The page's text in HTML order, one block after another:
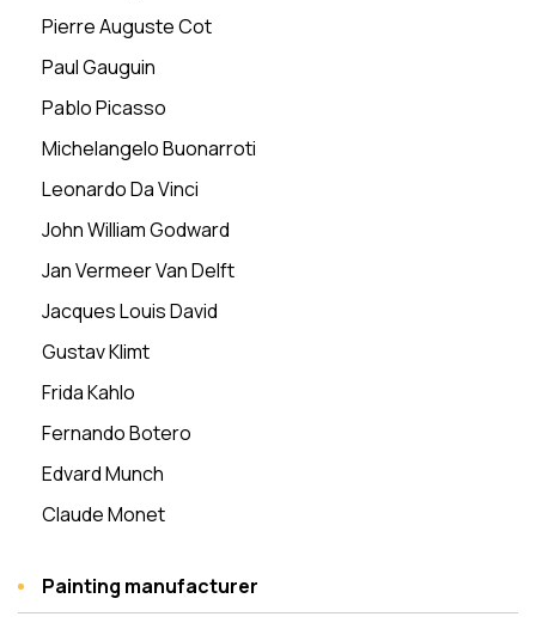
Pierre Auguste Cot
Paul Gauguin
Pablo Picasso
Michelangelo Buonarroti
Leonardo Da Vinci
John William Godward
Jan Vermeer Van Delft
Jacques Louis David
Gustav Klimt
Frida Kahlo
Fernando Botero
Edvard Munch
Claude Monet
Painting manufacturer